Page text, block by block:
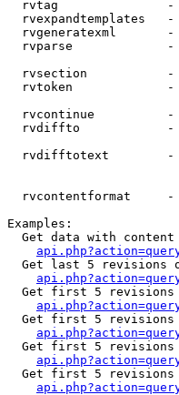
rvtag
rvexpandtemplates
rvgeneratexml
rvparse
rvsection
rvtoken
rvcontinue
rvdiffto
rvdifftotext
rvcontentformat
Examples:
Get data with
Get last 5 revisions
Get first 5 revisions
Get first 5
Get first 5
Get first 5